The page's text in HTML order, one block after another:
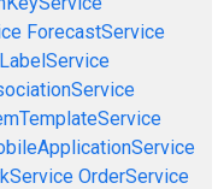
ForecastService
LabelService
OrderService